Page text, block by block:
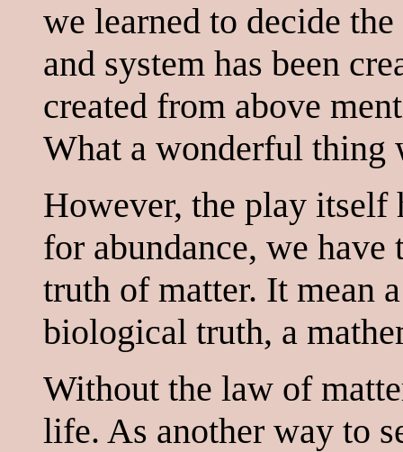
we learned to decide
and system has been
created from above
What a wonderful thing
However, the play itself
for abundance, we have
truth of matter. It mean
biological truth, a
Without the law of
life. As another way to